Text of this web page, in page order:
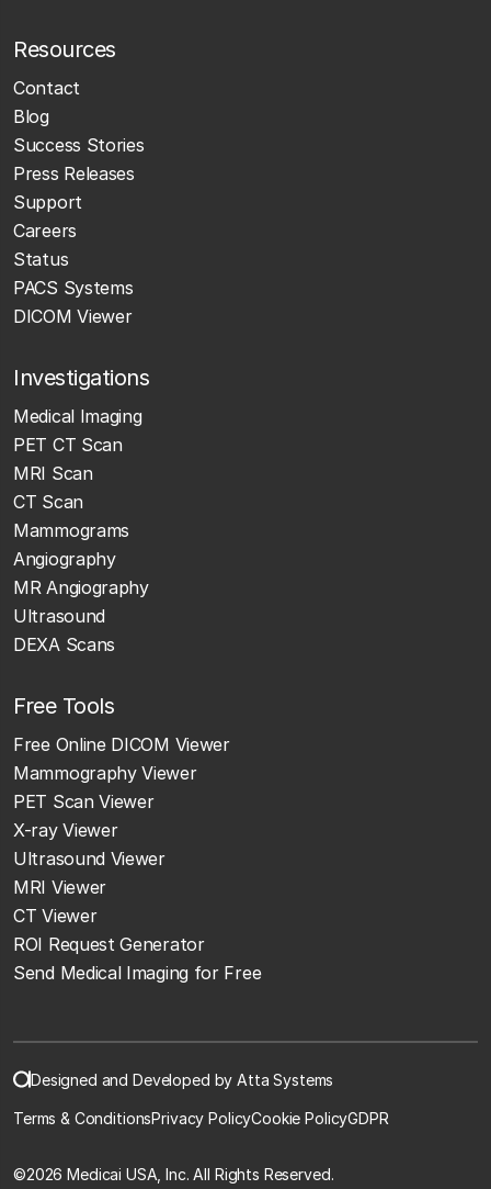
Resources
Contact
Blog
Success Stories
Press Releases
Support
Careers
Status
PACS Systems
DICOM Viewer
Investigations
Medical Imaging
PET CT Scan
MRI Scan
CT Scan
Mammograms
Angiography
MR Angiography
Ultrasound
DEXA Scans
Free Tools
Free Online DICOM Viewer
Mammography Viewer
PET Scan Viewer
X-ray Viewer
Ultrasound Viewer
MRI Viewer
CT Viewer
ROI Request Generator
Send Medical Imaging for Free
Designed and Developed by Atta Systems
Terms & ConditionsPrivacy PolicyCookie PolicyGDPR
©2026 Medicai USA, Inc. All Rights Reserved.